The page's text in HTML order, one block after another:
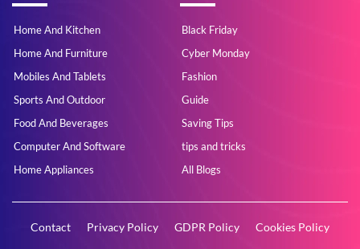
Home And Kitchen
Home And Furniture
Mobiles And Tablets
Sports And Outdoor
Food And Beverages
Computer And Software
Home Appliances
Black Friday
Cyber Monday
Fashion
Guide
Saving Tips
tips and tricks
All Blogs
Contact Privacy Policy GDPR Policy Cookies Policy